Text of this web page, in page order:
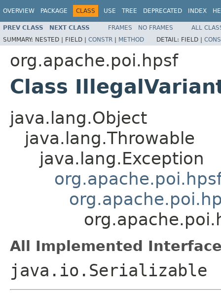
OVERVIEW PACKAGE CLASS USE TREE DEPRECATED INDEX
PREV CLASS NEXT CLASS FRAMES NO FRAMES
ALL
SUMMARY: NESTED | FIELD | CONSTR | METHOD DETAIL: FIELD |
org.apache.poi.hpsf
Class
java.lang.Object
java.lang.Throwable
java.lang.Exception
All Implemented
java.io.Serializable